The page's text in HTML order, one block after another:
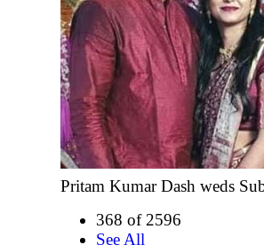
Pritam Kumar Dash weds
368 of 2596
See All